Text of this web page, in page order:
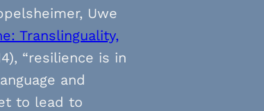
Uwe
Translinguality,
“resilience is in
and
to lead to